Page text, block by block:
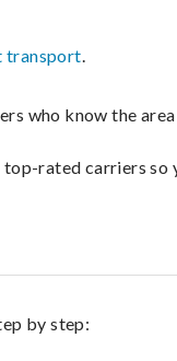
transport.
who know the
rated carriers so
by step: